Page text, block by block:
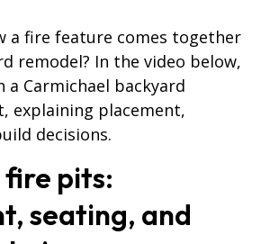
a fire feature comes together
remodel? In the video below,
Carmichael backyard
explaining placement,
decisions.
pits:
seating, and